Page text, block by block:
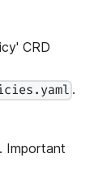
CRD
.
. Important